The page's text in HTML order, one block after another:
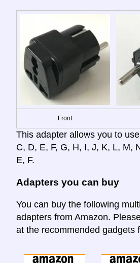
Front
This adapter allows you to
C, D, E, F, G, H, I, J, K, L, M,
E, F.
Adapters you can buy
You can buy the following
adapters from Amazon.
at the recommended gadgets